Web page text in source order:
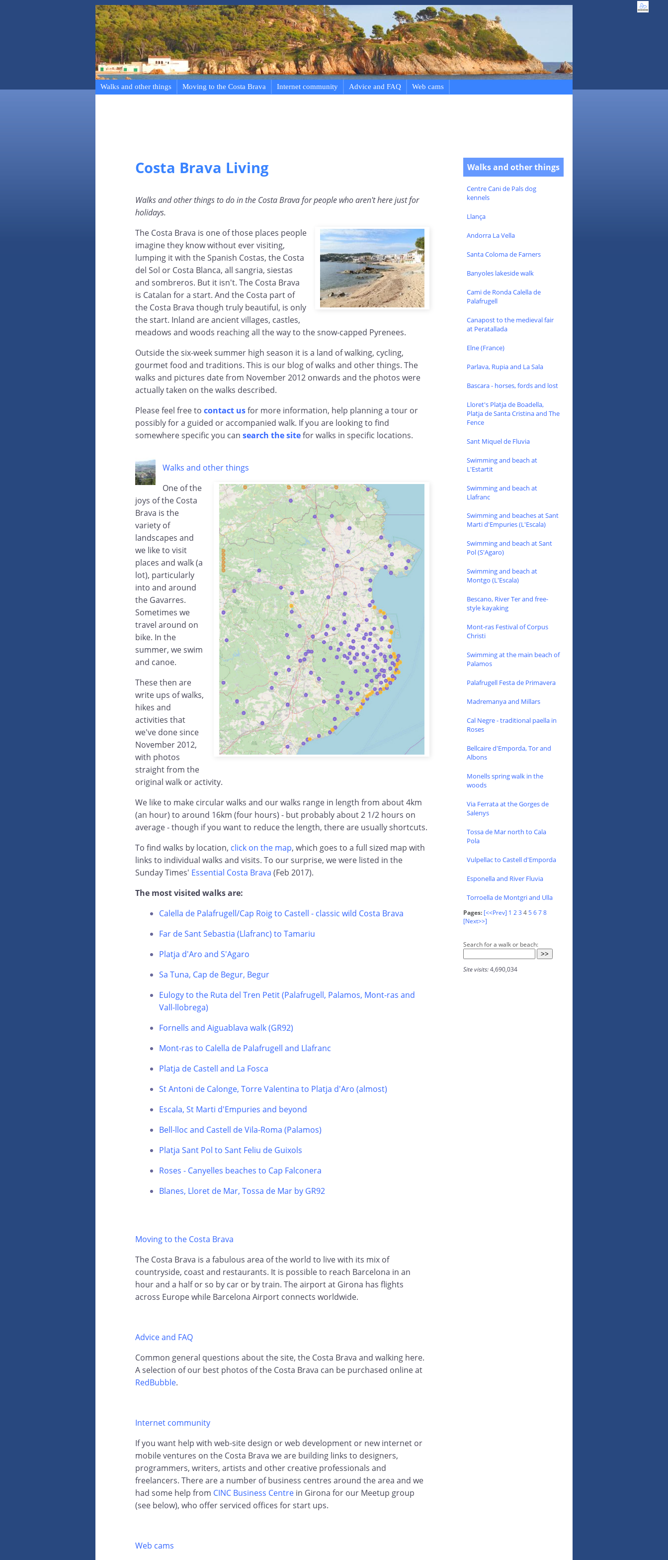
Walks and other things Moving to the Costa Brava Internet community Advice and FAQ Web cams
Costa Brava Living
Walks and other things to do in the Costa Brava for people who aren't here just for
holidays.
The Costa Brava is one of those places people
imagine they know without ever visiting,
lumping it with the Spanish Costas, the Costa
del Sol or Costa Blanca, all sangria, siestas
and sombreros. But it isn't. The Costa Brava
is Catalan for a start. And the Costa part of
the Costa Brava though truly beautiful, is only
the start. Inland are ancient villages, castles,
meadows and woods reaching all the way to the snow-capped Pyrenees.
Outside the six-week summer high season it is a land of walking, cycling,
gourmet food and traditions. This is our blog of walks and other things. The
walks and pictures date from November 2012 onwards and the photos were
actually taken on the walks described.
Please feel free to contact usfor more information, help planning a tour or
possibly for a guided or accompanied walk. If you are looking to find
somewhere specific you can search the sitefor walks in specific locations.
Walks and other things
One of the
joys of the Costa
Brava is the
variety of
landscapes and
we like to visit
places and walk (a
lot), particularly
into and around
the Gavarres.
Sometimes we
travel around on
bike. In the
summer, we swim
and canoe.
These then are
write ups of walks,
hikes and
activities that
we've done since
November 2012,
with photos
straight from the
original walk or activity.
We like to make circular walks and our walks range in length from about 4km
(an hour) to around 16km (four hours) - but probably about 2 1/2 hours on
average - though if you want to reduce the length, there are usually shortcuts.
To find walks by location, click on the map, which goes to a full sized map with
links to individual walks and visits. To our surprise, we were listed in the
Sunday Times' Essential Costa Brava (Feb 2017).
The most visited walks are:
Calella de Palafrugell/Cap Roig to Castell - classic wild Costa Brava
Far de Sant Sebastia (Llafranc) to Tamariu
Platja d'Aro and S'Agaro
Sa Tuna, Cap de Begur, Begur
Eulogy to the Ruta del Tren Petit (Palafrugell, Palamos, Mont-ras and
Vall-llobrega)
Fornells and Aiguablava walk (GR92)
Mont-ras to Calella de Palafrugell and Llafranc
Platja de Castell and La Fosca
St Antoni de Calonge, Torre Valentina to Platja d'Aro (almost)
Escala, St Marti d'Empuries and beyond
Bell-lloc and Castell de Vila-Roma (Palamos)
Platja Sant Pol to Sant Feliu de Guixols
Roses - Canyelles beaches to Cap Falconera
Blanes, Lloret de Mar, Tossa de Mar by GR92
Moving to the Costa Brava
The Costa Brava is a fabulous area of the world to live with its mix of
countryside, coast and restaurants. It is possible to reach Barcelona in an
hour and a half or so by car or by train. The airport at Girona has flights
across Europe while Barcelona Airport connects worldwide.
Advice and FAQ
Common general questions about the site, the Costa Brava and walking here.
A selection of our best photos of the Costa Brava can be purchased online at
RedBubble.
Internet community
If you want help with web-site design or web development or new internet or
mobile ventures on the Costa Brava we are building links to designers,
programmers, writers, artists and other creative professionals and
freelancers. There are a number of business centres around the area and we
had some help from CINC Business Centre in Girona for our Meetup group
(see below), who offer serviced offices for start ups.
Web cams
Walks and other things
Centre Cani de Pals dog
kennels
Llança
Andorra La Vella
Santa Coloma de Farners
Banyoles lakeside walk
Cami de Ronda Calella de
Palafrugell
Canapost to the medieval fair
at Peratallada
Elne (France)
Parlava, Rupia and La Sala
Bascara - horses, fords and lost
Lloret's Platja de Boadella,
Platja de Santa Cristina and The
Fence
Sant Miquel de Fluvia
Swimming and beach at
L'Estartit
Swimming and beach at
Llafranc
Swimming and beaches at Sant
Marti d'Empuries (L'Escala)
Swimming and beach at Sant
Pol (S'Agaro)
Swimming and beach at
Montgo (L'Escala)
Bescano, River Ter and free-
style kayaking
Mont-ras Festival of Corpus
Christi
Swimming at the main beach of
Palamos
Palafrugell Festa de Primavera
Madremanya and Millars
Cal Negre - traditional paella in
Roses
Bellcaire d'Emporda, Tor and
Albons
Monells spring walk in the
woods
Via Ferrata at the Gorges de
Salenys
Tossa de Mar north to Cala
Pola
Vulpellac to Castell d'Emporda
Esponella and River Fluvia
Torroella de Montgri and Ulla
Pages: [<<Prev] 1 23 45678
[Next>>]
Search for a walk or beach:
Site visits:4,690,034